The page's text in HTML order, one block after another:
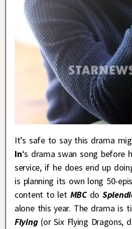
It’s safe to say this drama
In‘s drama swan song before
service, if he does end up
is planning its own long 50-
content to let MBCdo
alone this year. The drama is
Flying(or Six Flying Dragons,